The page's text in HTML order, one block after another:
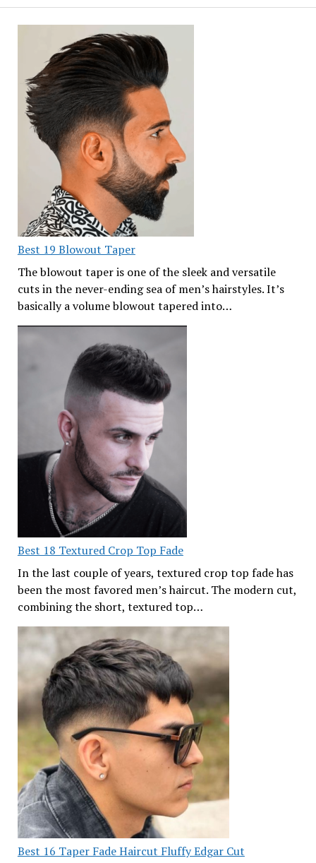
Best 19 Blowout Taper
The blowout taper is one of the sleek and versatile
cuts in the never-ending sea of men’s hairstyles. It’s
basically a volume blowout tapered into…
Best 18 Textured Crop Top Fade
In the last couple of years, textured crop top fade has
been the most favored men’s haircut. The modern cut,
combining the short, textured top…
Best 16 Taper Fade Haircut Fluffy Edgar Cut